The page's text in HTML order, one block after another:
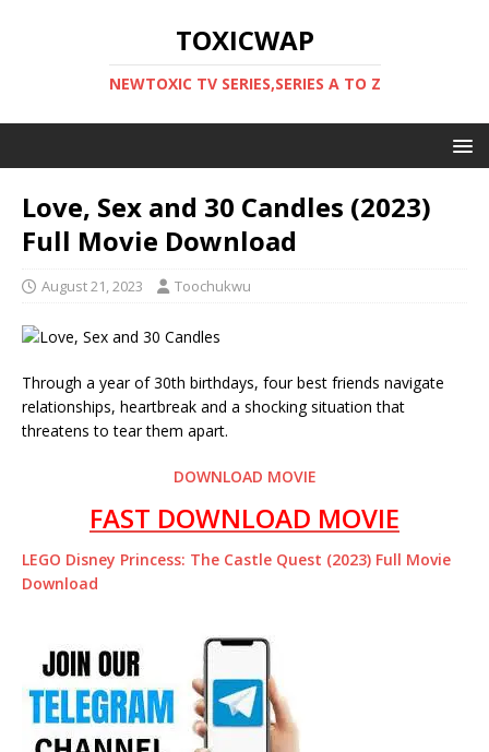
TOXICWAP
NEWTOXIC TV SERIES,SERIES A TO Z
Love, Sex and 30 Candles (2023)
Full Movie Download
August 21, 2023 Toochukwu
Through a year of 30th birthdays, four best friends navigate
relationships, heartbreak and a shocking situation that
threatens to tear them apart.
DOWNLOAD MOVIE
FAST DOWNLOAD MOVIE
LEGO Disney Princess: The Castle Quest (2023) Full Movie
Download